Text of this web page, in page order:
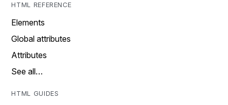
HTML REFERENCE
Elements
Global attributes
Attributes
See all…
HTML GUIDES